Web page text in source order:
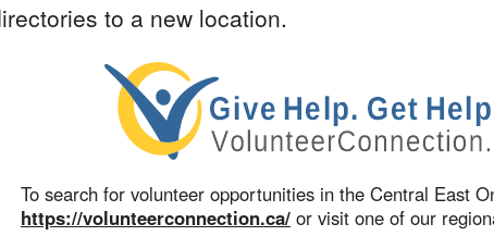
to a new location.
To search for volunteer opportunities in the Central East
https://volunteerconnection.ca/ or visit one of our